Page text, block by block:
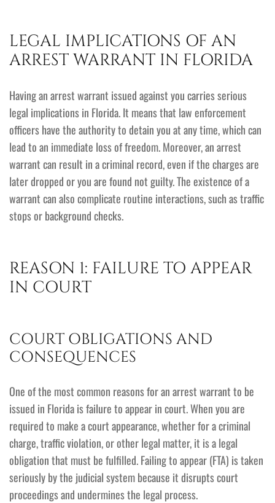
LEGAL IMPLICATIONS OF AN
ARREST WARRANT IN FLORIDA
Having an arrest warrant issued against you carries serious
legal implications in Florida. It means that law enforcement
officers have the authority to detain you at any time, which can
lead to an immediate loss of freedom. Moreover, an arrest
warrant can result in a criminal record, even if the charges are
later dropped or you are found not guilty. The existence of a
warrant can also complicate routine interactions, such as traffic
stops or background checks.
REASON 1: FAILURE TO APPEAR
IN COURT
COURT OBLIGATIONS AND
CONSEQUENCES
One of the most common reasons for an arrest warrant to be
issued in Florida is failure to appear in court. When you are
required to make a court appearance, whether for a criminal
charge, traffic violation, or other legal matter, it is a legal
obligation that must be fulfilled. Failing to appear (FTA) is taken
seriously by the judicial system because it disrupts court
proceedings and undermines the legal process.